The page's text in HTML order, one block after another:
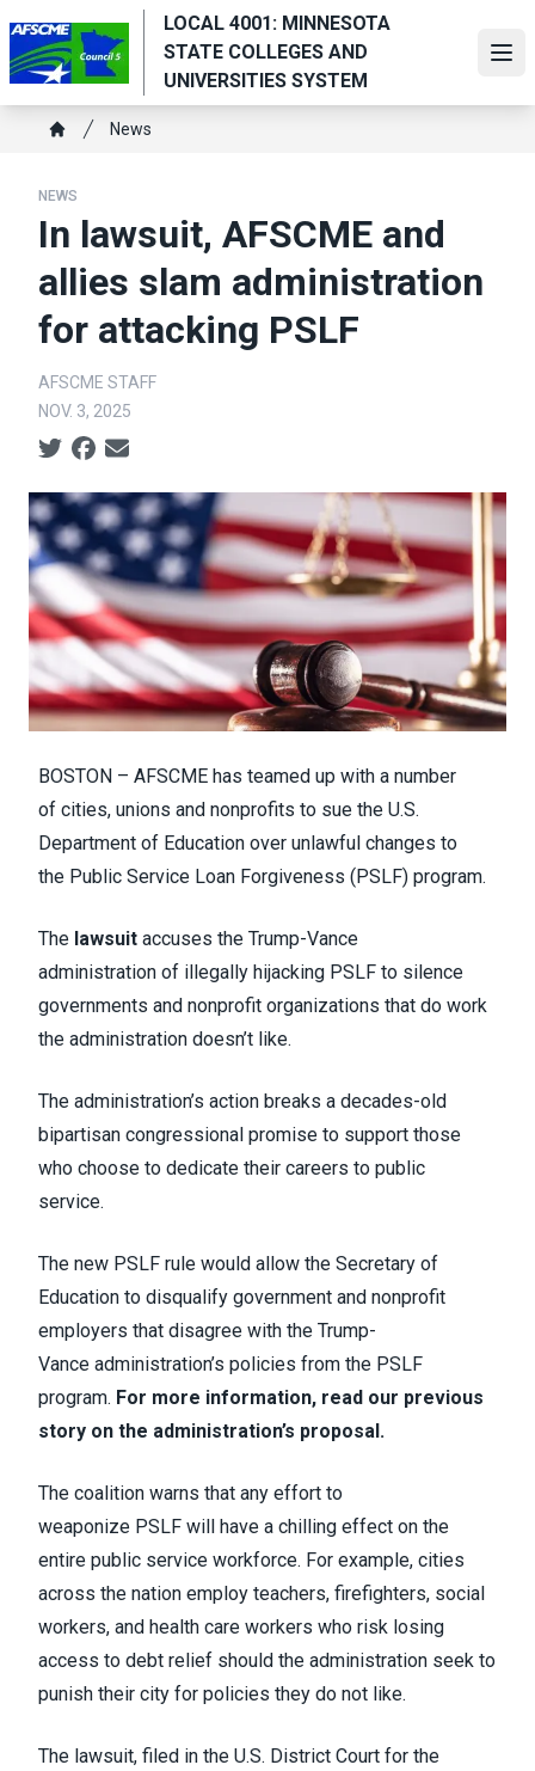
to
main
content
LOCAL 4001: MINNESOTA
STATE COLLEGES AND
UNIVERSITIES SYSTEM
Breadcrumb
News
NEWS
In lawsuit, AFSCME and
allies slam administration
for attacking PSLF
AFSCME STAFF
NOV. 3, 2025
Social share icons
BOSTON – AFSCME has teamed up with a number
of cities, unions and nonprofits to sue the U.S.
Department of Education over unlawful changes to
the Public Service Loan Forgiveness (PSLF) program.
The lawsuit accuses the Trump-Vance
administration of illegally hijacking PSLF to silence
governments and nonprofit organizations that do work
the administration doesn’t like.
The administration’s action breaks a decades-old
bipartisan congressional promise to support those
who choose to dedicate their careers to public
service.
The new PSLF rule would allow the Secretary of
Education to disqualify government and nonprofit
employers that disagree with the Trump-
Vance administration’s policies from the PSLF
program. For more information, read our previous
story on the administration’s proposal.
The coalition warns that any effort to
weaponize PSLF will have a chilling effect on the
entire public service workforce. For example, cities
across the nation employ teachers, firefighters, social
workers, and health care workers who risk losing
access to debt relief should the administration seek to
punish their city for policies they do not like.
The lawsuit, filed in the U.S. District Court for the